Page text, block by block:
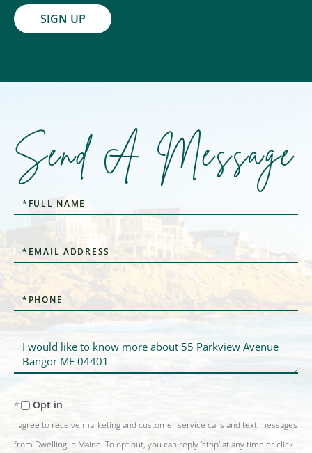
SIGN UP
Send A Message
Full
Name
Email
Phone
Questions
or
Comments?
Opt in
I agree to receive marketing and customer service calls and text messages
from Dwelling in Maine. To opt out, you can reply 'stop' at any time or click